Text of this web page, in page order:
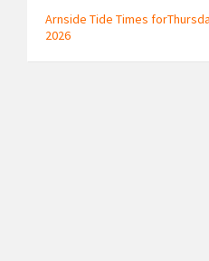
Arnside Tide Times
2026